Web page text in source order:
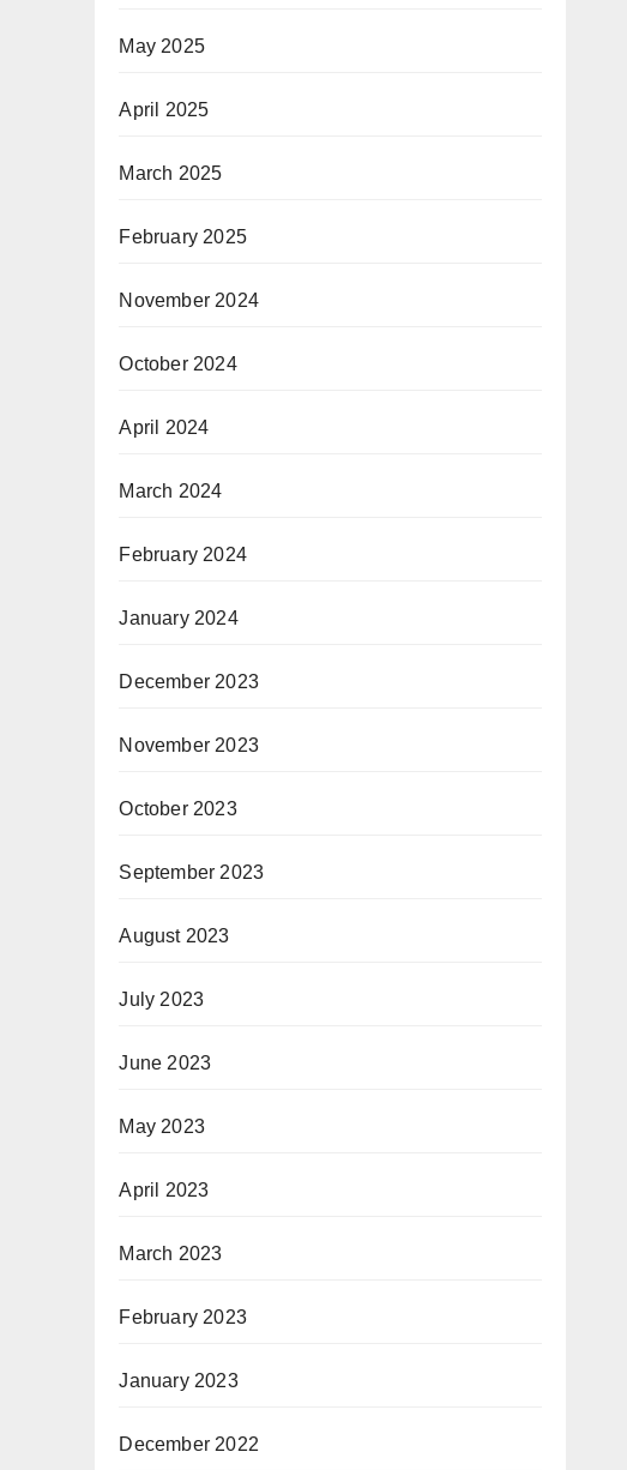
May 2025
April 2025
March 2025
February 2025
November 2024
October 2024
April 2024
March 2024
February 2024
January 2024
December 2023
November 2023
October 2023
September 2023
August 2023
July 2023
June 2023
May 2023
April 2023
March 2023
February 2023
January 2023
December 2022